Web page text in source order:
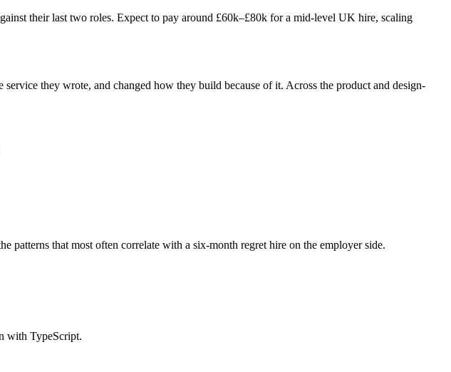
their last two roles. Expect to pay around £60k–£80k for a mid-level UK hire, scaling
they wrote, and changed how they build because of it. Across the product and design-
patterns that most often correlate with a six-month regret hire on the employer side.
with TypeScript.